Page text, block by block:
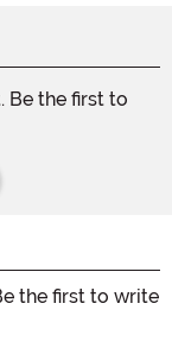
Be the first to
the first to write